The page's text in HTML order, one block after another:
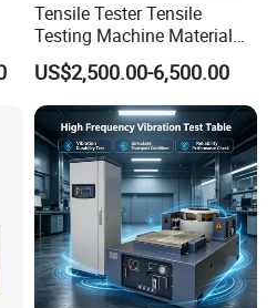
Tensile Tester Tensile
Testing Machine Material
Testing Equipment Desktop
Laboratory Tester
US$2,500.00-6,500.00